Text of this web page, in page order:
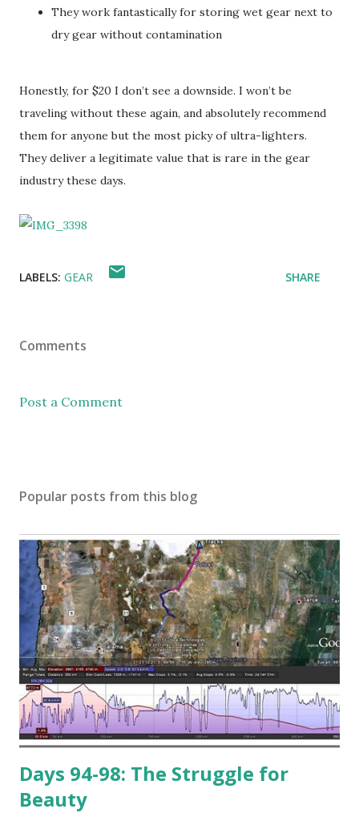
They work fantastically for storing wet gear next to
dry gear without contamination
Honestly, for $20 I don’t see a downside. I won’t be
traveling without these again, and absolutely recommend
them for anyone but the most picky of ultra-lighters.
They deliver a legitimate value that is rare in the gear
industry these days.
LABELS: GEAR SHARE
Comments
Post a Comment
Popular posts from this blog
Days 94-98: The Struggle for
Beauty